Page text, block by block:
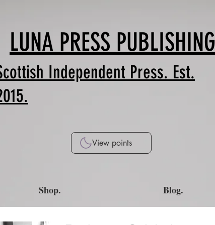
LUNA PRESS PUBLISHING
Independent Press. Est.
View points
Shop. Blog.